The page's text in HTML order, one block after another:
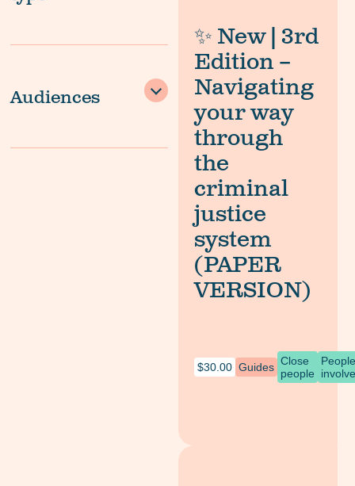
Audiences
✨ New | 3rd
Edition –
Navigating
your way
through
the
criminal
justice
system
(PAPER
VERSION)
$30.00 Guides Close
people